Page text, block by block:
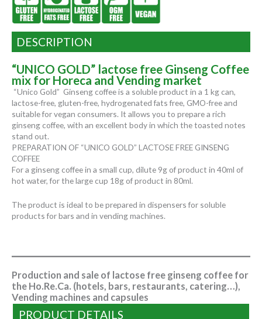
DESCRIPTION
“UNICO GOLD” lactose free Ginseng Coffee
mix for Horeca and Vending market
“Unico Gold” Ginseng coffee is a soluble product in a 1 kg can,
lactose-free, gluten-free, hydrogenated fats free, GMO-free and
suitable for vegan consumers. It allows you to prepare a rich
ginseng coffee, with an excellent body in which the toasted notes
stand out.
PREPARATION OF “UNICO GOLD” LACTOSE FREE GINSENG
COFFEE
For a ginseng coffee in a small cup, dilute 9g of product in 40ml of
hot water, for the large cup 18g of product in 80ml.
The product is ideal to be prepared in dispensers for soluble
products for bars and in vending machines.
Production and sale of lactose free ginseng coffee for
the Ho.Re.Ca. (hotels, bars, restaurants, catering…),
Vending machines and capsules
PRODUCT DETAILS